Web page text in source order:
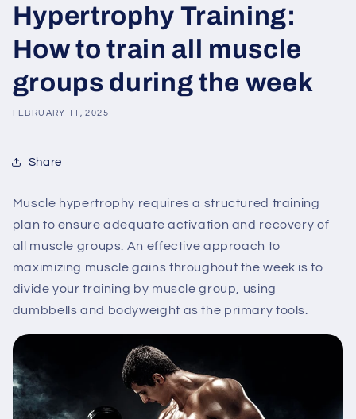
Hypertrophy Training:
How to train all muscle
groups during the week
FEBRUARY 11, 2025
Share
Muscle hypertrophy requires a structured training
plan to ensure adequate activation and recovery of
all muscle groups. An effective approach to
maximizing muscle gains throughout the week is to
divide your training by muscle group, using
dumbbells and bodyweight as the primary tools.